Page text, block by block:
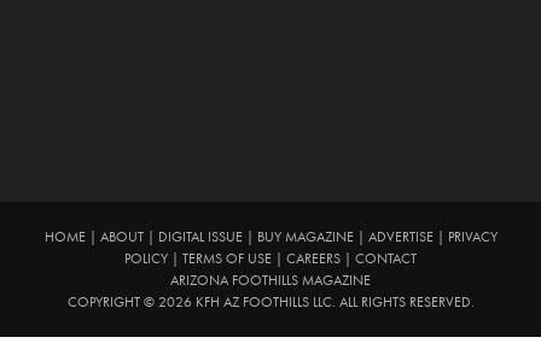
HOME| ABOUT| DIGITAL ISSUE| BUY MAGAZINE| ADVERTISE|
PRIVACY
POLICY
TERMS OF USE CAREERS
CONTACT
ARIZONA FOOTHILLS MAGAZINE
COPYRIGHT © 2026 KFH AZ FOOTHILLS LLC. ALL RIGHTS RESERVED.